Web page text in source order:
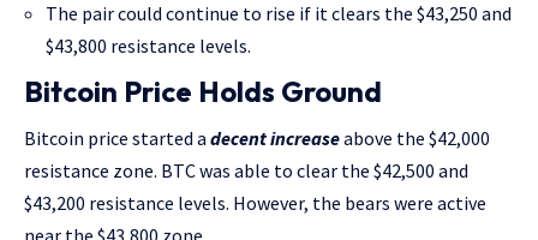
The pair could continue to rise if it clears the $43,250 and
$43,800 resistance levels.
Bitcoin Price Holds Ground
Bitcoin price started a decent increaseabove the $42,000
resistance zone. BTC was able to clear the $42,500 and
$43,200 resistance levels. However, the bears were active
near the $43,800 zone.